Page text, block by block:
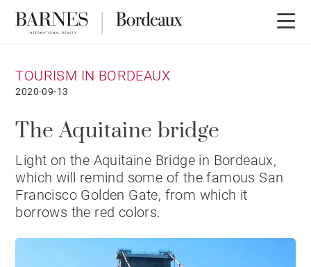
TOURISM IN BORDEAUX
2020-09-13
The Aquitaine bridge
Light on the Aquitaine Bridge in Bordeaux,
which will remind some of the famous San
Francisco Golden Gate, from which it
borrows the red colors.